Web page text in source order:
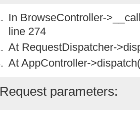
In BrowseController-
line 274
At RequestDispatcher-
At AppController-
Request parameters: